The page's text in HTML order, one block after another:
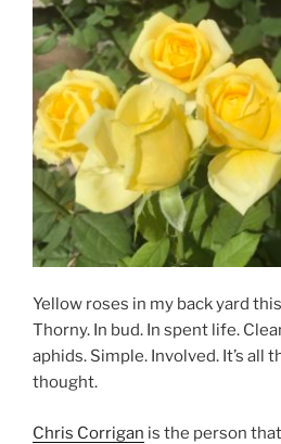
Yellow roses in my back yard
Thorny. In bud. In spent life.
aphids. Simple. Involved. It’s all
thought.
Chris Corrigan is the person